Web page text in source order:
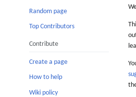
Random page
Top Contributors
Contribute
Create a page
How to help
Wiki policy